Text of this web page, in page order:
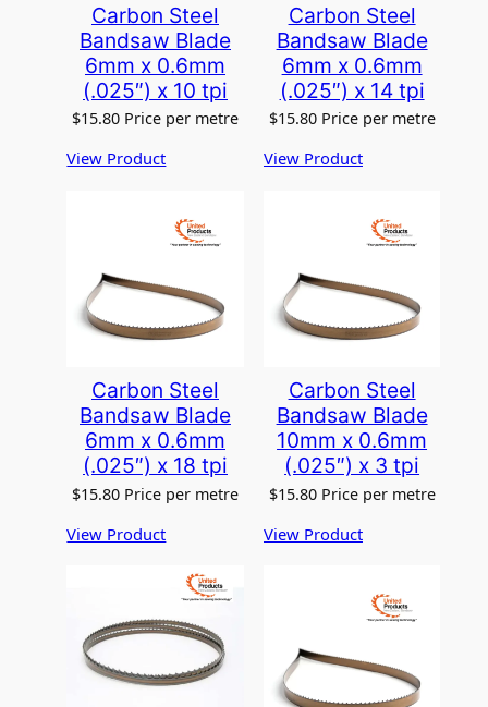
Carbon Steel
Bandsaw Blade
6mm x 0.6mm
(.025″) x 10 tpi
$15.80 Price per metre
View Product
Carbon Steel
Bandsaw Blade
6mm x 0.6mm
(.025″) x 14 tpi
$15.80 Price per metre
View Product
Carbon Steel
Bandsaw Blade
6mm x 0.6mm
(.025″) x 18 tpi
$15.80 Price per metre
View Product
Carbon Steel
Bandsaw Blade
10mm x 0.6mm
(.025″) x 3 tpi
$15.80 Price per metre
View Product